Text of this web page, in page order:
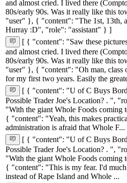
and almost cried. I lived there
80s/early 90s. Was it really like this
"user" }, { "content": "The 1st, 13th,
Hurray :D", "role": "assistant" } ]
[ { "content": "Saw these
and almost cried. I lived there
80s/early 90s. Was it really like this
"user" }, { "content": "Oh man, class
for my first two years. Easily the
[ { "content": "U of C Buys
Possible Trader Joe's Location? . ",
"With the giant Whole Foods
{ "content": "Yeah, this makes
administration is afraid that Whole F...
[ { "content": "U of C Buys
Possible Trader Joe's Location? . ",
"With the giant Whole Foods
{ "content": "This is my fear. I'd much
instead of Rape Island and Whole ...